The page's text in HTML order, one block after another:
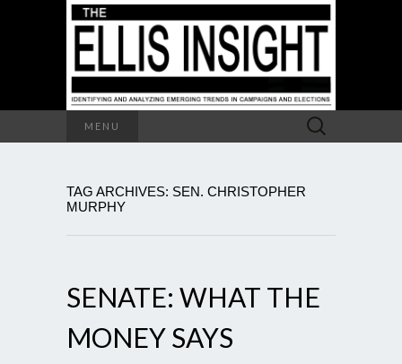
MENU
Search
for:
TAG ARCHIVES: SEN. CHRISTOPHER
MURPHY
SENATE: WHAT THE
MONEY SAYS